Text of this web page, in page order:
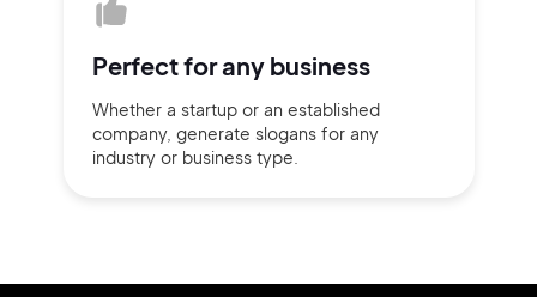
Perfect forany business
Whether a startup or an established
company, generate slogans for any
industry or business type.